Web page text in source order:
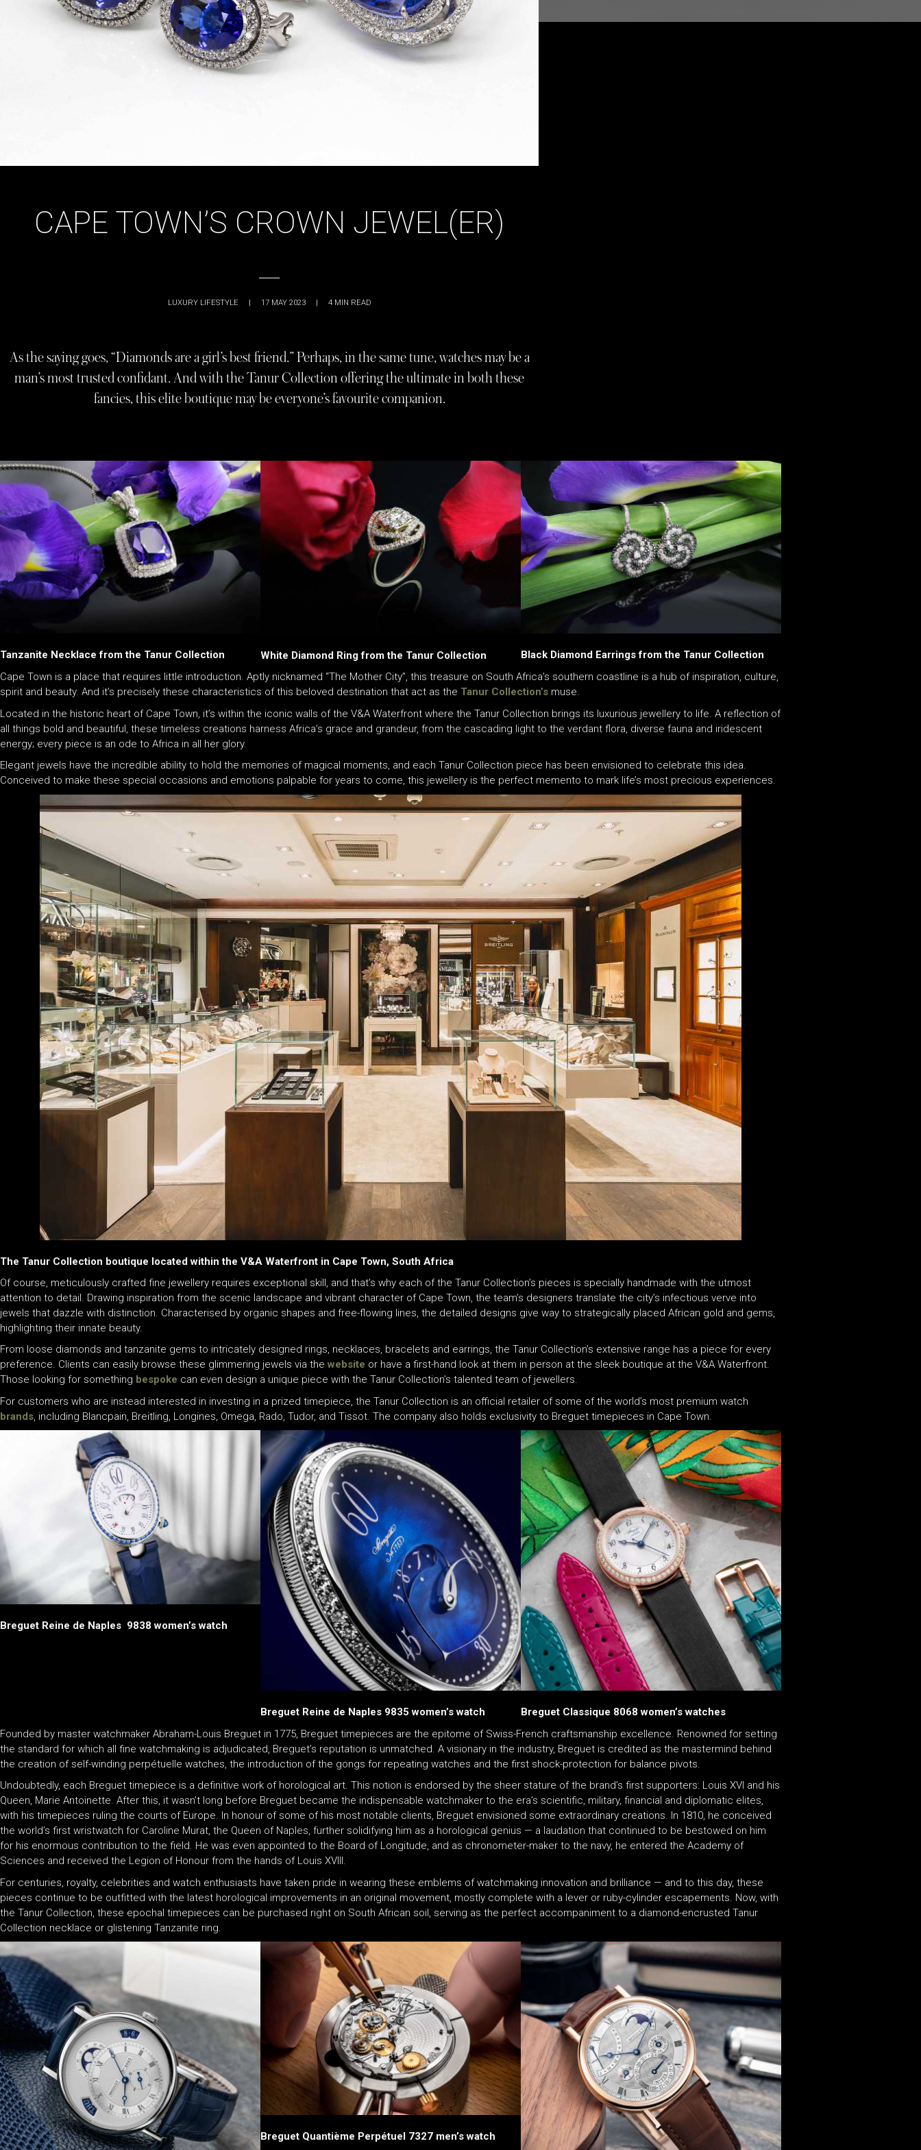
CAPE TOWN’S CROWN JEWEL(ER)
LUXURY LIFESTYLE 17 MAY 2023 4 MIN READ
As the saying goes, “Diamonds are a girl’s best friend.” Perhaps, in the same tune, watches may be a
man’s most trusted confidant. And with the Tanur Collection offering the ultimate in both these
fancies, this elite boutique may be everyone’s favourite companion.
Tanzanite Necklace from the Tanur Collection White Diamond Ring from the Tanur Collection
Black Diamond Earrings from the Tanur Collection
Cape Town is a place that requires little introduction. Aptly nicknamed “The Mother City”, this treasure on South Africa’s southern coastline is a hub of inspiration, culture,
spirit and beauty. And it’s precisely these characteristics of this beloved destination that act as the Tanur Collection’s muse.
Located in the historic heart of Cape Town, it’s within the iconic walls of the V&A Waterfront where the Tanur Collection brings its luxurious jewellery to life. A reflection of
all things bold and beautiful, these timeless creations harness Africa’s grace and grandeur, from the cascading light to the verdant flora, diverse fauna and iridescent
energy; every piece is an ode to Africa in all her glory.
Elegant jewels have the incredible ability to hold the memories of magical moments, and each Tanur Collection piece has been envisioned to celebrate this idea.
Conceived to make these special occasions and emotions palpable for years to come, this jewellery is the perfect memento to mark life’s most precious experiences.
The Tanur Collection boutique located within the V&A Waterfront in Cape Town, South Africa
Of course, meticulously crafted fine jewellery requires exceptional skill, and that’s why each of the Tanur Collection’s pieces is specially handmade with the utmost
attention to detail. Drawing inspiration from the scenic landscape and vibrant character of Cape Town, the team’s designers translate the city’s infectious verve into
jewels that dazzle with distinction. Characterised by organic shapes and free-flowing lines, the detailed designs give way to strategically placed African gold and gems,
highlighting their innate beauty.
From loose diamonds and tanzanite gems to intricately designed rings, necklaces, bracelets and earrings, the Tanur Collection’s extensive range has a piece for every
preference. Clients can easily browse these glimmering jewels via the website or have a first-hand look at them in person at the sleek boutique at the V&A Waterfront.
Those looking for something bespoke can even design a unique piece with the Tanur Collection’s talented team of jewellers.
For customers who are instead interested in investing in a prized timepiece, the Tanur Collection is an official retailer of some of the world’s most premium watch
brands, including Blancpain, Breitling, Longines, Omega, Rado, Tudor, and Tissot. The company also holds exclusivity to Breguet timepieces in Cape Town.
Breguet Reine de Naples 9838 women’s watch
Breguet Reine de Naples 9835 women’s watch
Breguet Classique 8068 women’s watches
Founded by master watchmaker Abraham-Louis Breguet in 1775, Breguet timepieces are the epitome of Swiss-French craftsmanship excellence. Renowned for setting
the standard for which all fine watchmaking is adjudicated, Breguet’s reputation is unmatched. A visionary in the industry, Breguet is credited as the mastermind behind
the creation of self-winding perpétuelle watches, the introduction of the gongs for repeating watches and the first shock-protection for balance pivots.
Undoubtedly, each Breguet timepiece is a definitive work of horological art. This notion is endorsed by the sheer stature of the brand’s first supporters: Louis XVI and his
Queen, Marie Antoinette. After this, it wasn’t long before Breguet became the indispensable watchmaker to the era’s scientific, military, financial and diplomatic elites,
with his timepieces ruling the courts of Europe. In honour of some of his most notable clients, Breguet envisioned some extraordinary creations. In 1810, he conceived
the world’s first wristwatch for Caroline Murat, the Queen of Naples, further solidifying him as a horological genius — a laudation that continued to be bestowed on him
for his enormous contribution to the field. He was even appointed to the Board of Longitude, and as chronometer-maker to the navy, he entered the Academy of
Sciences and received the Legion of Honour from the hands of Louis XVIII.
For centuries, royalty, celebrities and watch enthusiasts have taken pride in wearing these emblems of watchmaking innovation and brilliance — and to this day, these
pieces continue to be outfitted with the latest horological improvements in an original movement, mostly complete with a lever or ruby-cylinder escapements. Now, with
the Tanur Collection, these epochal timepieces can be purchased right on South African soil, serving as the perfect accompaniment to a diamond-encrusted Tanur
Collection necklace or glistening Tanzanite ring.
Breguet Quantième Perpétuel 7327 men’s watch